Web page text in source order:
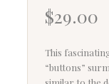
$29.00
This
“buttons”